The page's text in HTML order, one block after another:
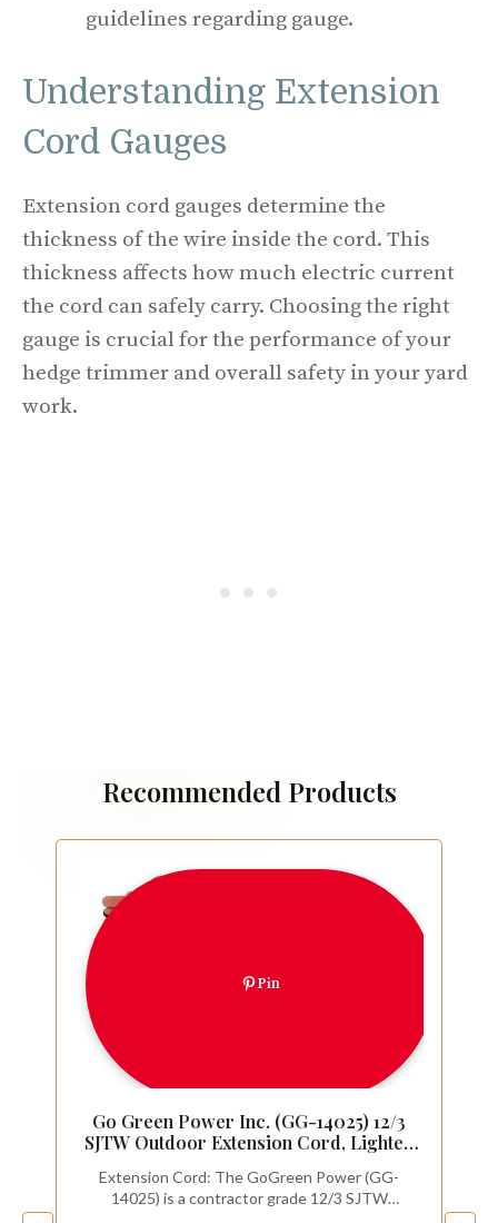
guidelines regarding gauge.
Understanding Extension
Cord Gauges
Extension cord gauges determine the
thickness of the wire inside the cord. This
thickness affects how much electric current
the cord can safely carry. Choosing the right
gauge is crucial for the performance of your
hedge trimmer and overall safety in your yard
work.
Recommended Products
Pin
Go Green Power Inc. (GG-14025) 12/3
SJTW Outdoor Extension Cord, Lighted
Extension Cord: The GoGreen Power (GG-
14025) is a contractor grade 12/3 SJTW